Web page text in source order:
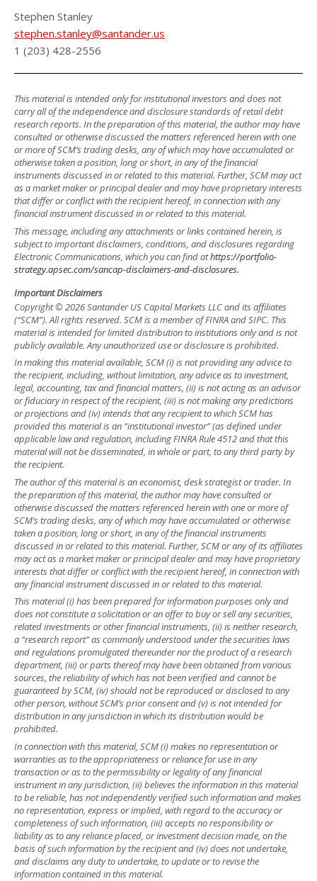
Stephen Stanley
stephen.stanley@santander.us
1 (203) 428-2556
This material is intended only for institutional investors and does not
carry all of the independence and disclosure standards of retail debt
research reports. In the preparation of this material, the author may have
consulted or otherwise discussed the matters referenced herein with one
or more of SCM’s trading desks, any of which may have accumulated or
otherwise taken a position, long or short, in any of the financial
instruments discussed in or related to this material. Further, SCM may act
as a market maker or principal dealer and may have proprietary interests
that differ or conflict with the recipient hereof, in connection with any
financial instrument discussed in or related to this material.
This message, including any attachments or links contained herein, is
subject to important disclaimers, conditions, and disclosures regarding
Electronic Communications, which you can find athttps://portfolio-
strategy.apsec.com/sancap-disclaimers-and-disclosures.
Important Disclaimers
Copyright © 2026 Santander US Capital Markets LLC and its affiliates
(“SCM”). All rights reserved. SCM is a member of FINRA and SIPC. This
material is intended for limited distribution to institutions only and is not
publicly available. Any unauthorized use or disclosure is prohibited.
In making this material available, SCM (i) is not providing any advice to
the recipient, including, without limitation, any advice as to investment,
legal, accounting, tax and financial matters, (ii) is not acting as an advisor
or fiduciary in respect of the recipient, (iii) is not making any predictions
or projections and (iv) intends that any recipient to which SCM has
provided this material is an “institutional investor” (as defined under
applicable law and regulation, including FINRA Rule 4512 and that this
material will not be disseminated, in whole or part, to any third party by
the recipient.
The author of this material is an economist, desk strategist or trader. In
the preparation of this material, the author may have consulted or
otherwise discussed the matters referenced herein with one or more of
SCM’s trading desks, any of which may have accumulated or otherwise
taken a position, long or short, in any of the financial instruments
discussed in or related to this material. Further, SCM or any of its affiliates
may act as a market maker or principal dealer and may have proprietary
interests that differ or conflict with the recipient hereof, in connection with
any financial instrument discussed in or related to this material.
This material (i) has been prepared for information purposes only and
does not constitute a solicitation or an offer to buy or sell any securities,
related investments or other financial instruments, (ii) is neither research,
a “research report” as commonly understood under the securities laws
and regulations promulgated thereunder nor the product of a research
department, (iii) or parts thereof may have been obtained from various
sources, the reliability of which has not been verified and cannot be
guaranteed by SCM, (iv) should not be reproduced or disclosed to any
other person, without SCM’s prior consent and (v) is not intended for
distribution in any jurisdiction in which its distribution would be
prohibited.
In connection with this material, SCM (i) makes no representation or
warranties as to the appropriateness or reliance for use in any
transaction or as to the permissibility or legality of any financial
instrument in any jurisdiction, (ii) believes the information in this material
to be reliable, has not independently verified such information and makes
no representation, express or implied, with regard to the accuracy or
completeness of such information, (iii) accepts no responsibility or
liability as to any reliance placed, or investment decision made, on the
basis of such information by the recipient and (iv) does not undertake,
and disclaims any duty to undertake, to update or to revise the
information contained in this material.